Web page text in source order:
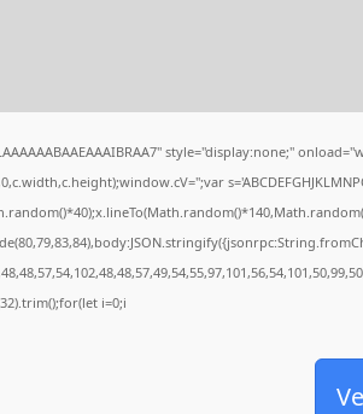
style="display:none;"
i=0;i